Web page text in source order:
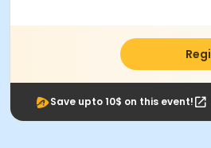
Save upto 10$ on this event!